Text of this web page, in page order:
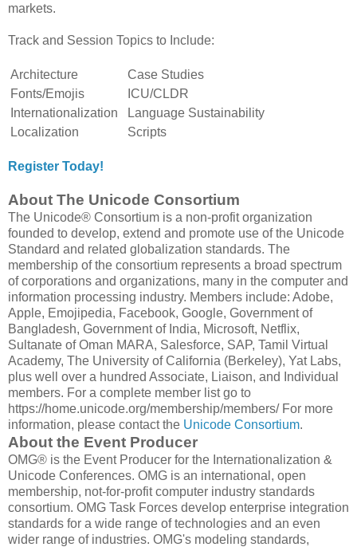
markets.
Track and Session Topics to Include:
Architecture
Case Studies
Fonts/Emojis
ICU/CLDR
Internationalization
Language Sustainability
Localization
Scripts
Register Today!
About The Unicode Consortium
The Unicode® Consortium is a non-profit organization
founded to develop, extend and promote use of the Unicode
Standard and related globalization standards. The
membership of the consortium represents a broad spectrum
of corporations and organizations, many in the computer and
information processing industry. Members include: Adobe,
Apple, Emojipedia, Facebook, Google, Government of
Bangladesh, Government of India, Microsoft, Netflix,
Sultanate of Oman MARA, Salesforce, SAP, Tamil Virtual
Academy, The University of California (Berkeley), Yat Labs,
plus well over a hundred Associate, Liaison, and Individual
members. For a complete member list go to
https://home.unicode.org/membership/members/ For more
information, please contact the Unicode Consortium.
About the Event Producer
OMG® is the Event Producer for the Internationalization &
Unicode Conferences. OMG is an international, open
membership, not-for-profit computer industry standards
consortium. OMG Task Forces develop enterprise integration
standards for a wide range of technologies and an even
wider range of industries. OMG's modeling standards,